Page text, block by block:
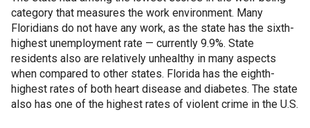
category that measures the work environment. Many
Floridians do not have any work, as the state has the sixth-
highest unemployment rate — currently 9.9%. State
residents also are relatively unhealthy in many aspects
when compared to other states. Florida has the eighth-
highest rates of both heart disease and diabetes. The state
also has one of the highest rates of violent crime in the U.S.